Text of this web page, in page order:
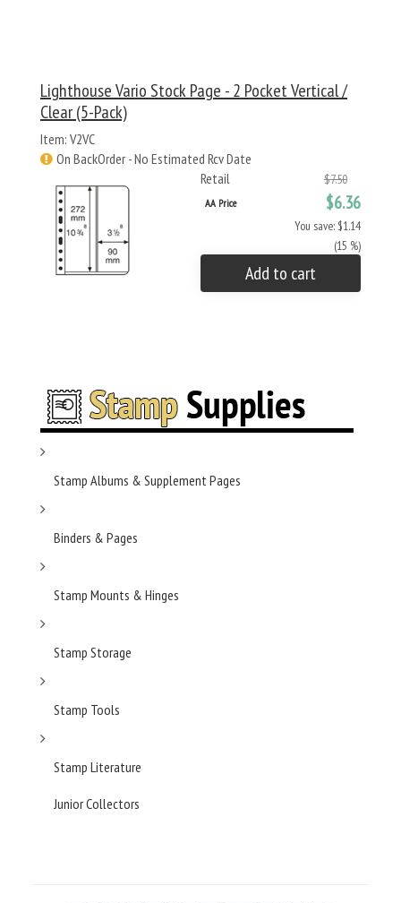
Lighthouse Vario Stock Page - 2 Pocket Vertical /
Clear (5-Pack)
Item: V2VC
On BackOrder - No Estimated Rcv Date
Retail
$7.50
AA Price $6.36
You save: $1.14
(15 %)
Add to cart
Stamp Albums & Supplement Pages
Binders & Pages
Stamp Mounts & Hinges
Stamp Storage
Stamp Tools
Stamp Literature
Junior Collectors